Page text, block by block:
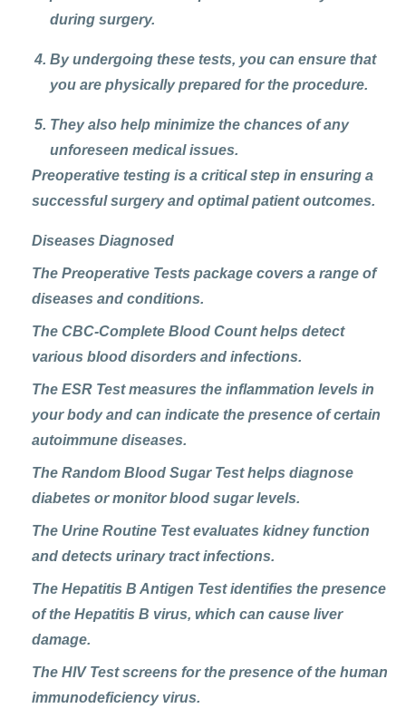
during surgery.
By undergoing these tests, you can ensure that
you are physically prepared for the procedure.
They also help minimize the chances of any
unforeseen medical issues.
Preoperative testing is a critical step in ensuring a
successful surgery and optimal patient outcomes.
Diseases Diagnosed
The Preoperative Tests package covers a range of
diseases and conditions.
The CBC-Complete Blood Counthelps detect
various blood disorders and infections.
The ESR Testmeasures the inflammation levels in
your body and can indicate the presence of certain
autoimmune diseases.
The Random Blood Sugar Testhelps diagnose
diabetes or monitor blood sugar levels.
The Urine Routine Testevaluates kidney function
and detects urinary tract infections.
The Hepatitis B Antigen Testidentifies the presence
of the Hepatitis B virus, which can cause liver
damage.
The HIV Testscreens for the presence of the human
immunodeficiency virus.